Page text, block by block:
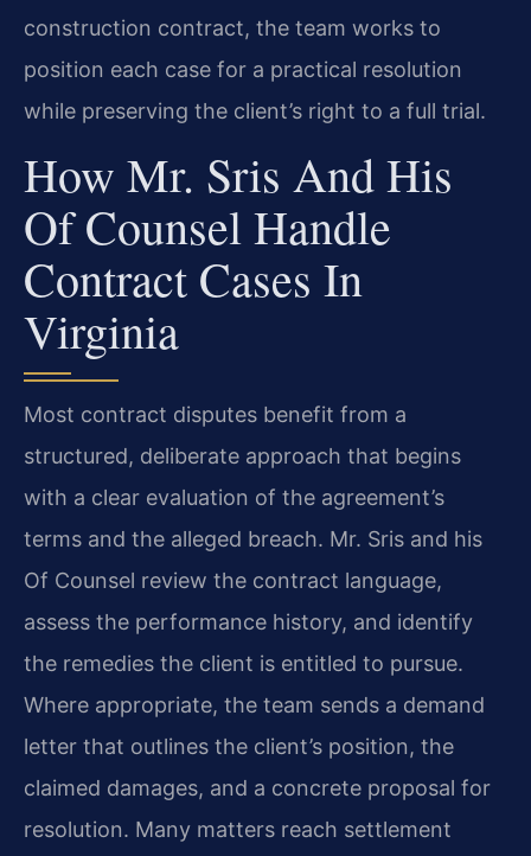
construction contract, the team works to
position each case for a practical resolution
while preserving the client’s right to a full trial.
How Mr. Sris And His
Of Counsel Handle
Contract Cases In
Virginia
Most contract disputes benefit from a
structured, deliberate approach that begins
with a clear evaluation of the agreement’s
terms and the alleged breach. Mr. Sris and his
Of Counsel review the contract language,
assess the performance history, and identify
the remedies the client is entitled to pursue.
Where appropriate, the team sends a demand
letter that outlines the client’s position, the
claimed damages, and a concrete proposal for
resolution. Many matters reach settlement